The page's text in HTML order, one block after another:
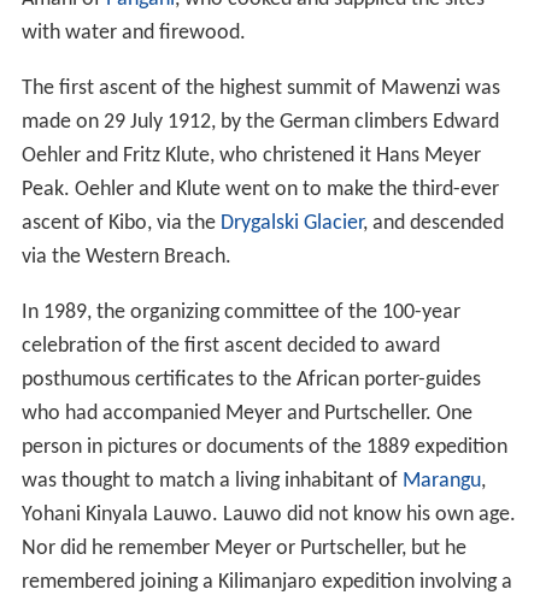
with water and firewood.
The first ascent of the highest summit of Mawenzi was
made on 29 July 1912, by the German climbers Edward
Oehler and Fritz Klute, who christened it Hans Meyer
Peak. Oehler and Klute went on to make the third-ever
ascent of Kibo, via the Drygalski Glacier, and descended
via the Western Breach.
In 1989, the organizing committee of the 100-year
celebration of the first ascent decided to award
posthumous certificates to the African porter-guides
who had accompanied Meyer and Purtscheller. One
person in pictures or documents of the 1889 expedition
was thought to match a living inhabitant of Marangu,
Yohani Kinyala Lauwo. Lauwo did not know his own age.
Nor did he remember Meyer or Purtscheller, but he
remembered joining a Kilimanjaro expedition involving a